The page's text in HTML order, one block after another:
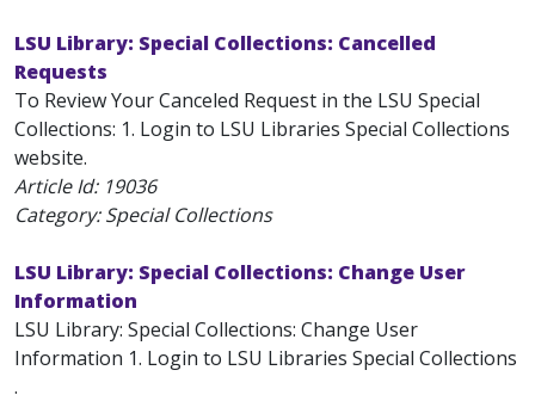
LSU Library: Special Collections: Cancelled
Requests
To Review Your Canceled Request in the LSU Special
Collections: 1. Login to LSU Libraries Special Collections
website.
Article Id: 19036
Category: Special Collections
LSU Library: Special Collections: Change User
Information
LSU Library: Special Collections: Change User
Information 1. Login to LSU Libraries Special Collections
.